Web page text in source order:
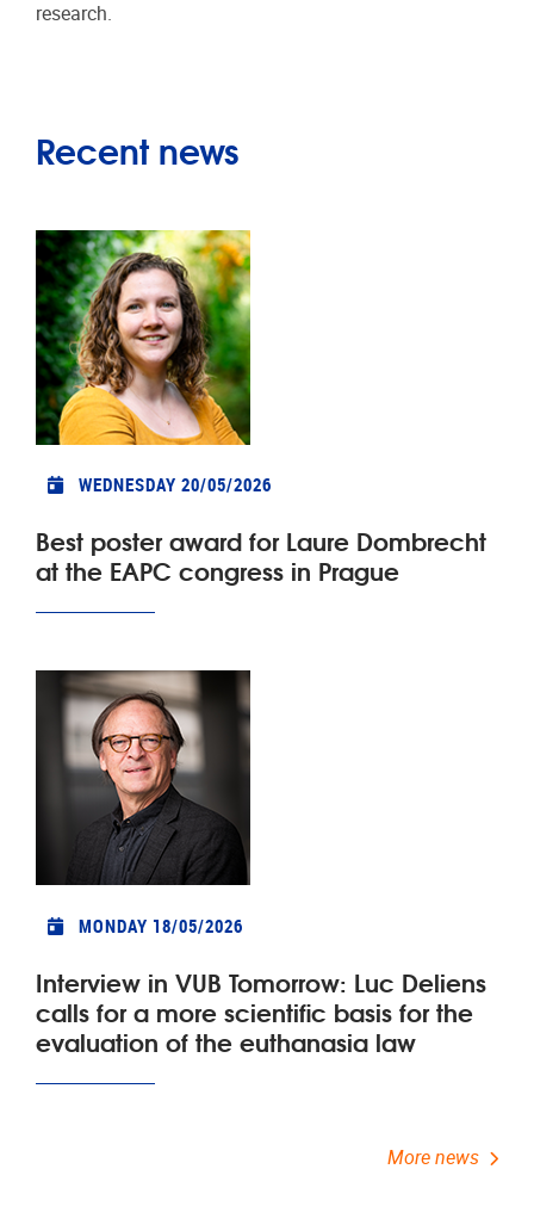
research.
Recent news
WEDNESDAY 20/05/2026
Best poster award for Laure Dombrecht
at the EAPC congress in Prague
MONDAY 18/05/2026
Interview in VUB Tomorrow: Luc Deliens
calls for a more scientific basis for the
evaluation of the euthanasia law
More news